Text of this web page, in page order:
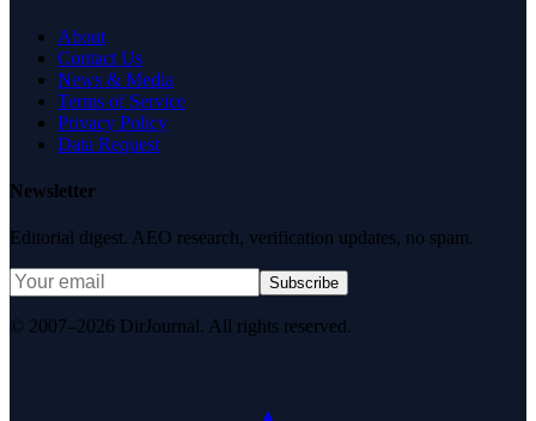
About
Contact Us
News & Media
Terms of Service
Privacy Policy
Data Request
Newsletter
Editorial digest. AEO research, verification updates, no spam.
Subscribe
© 2007–2026 DirJournal. All rights reserved.